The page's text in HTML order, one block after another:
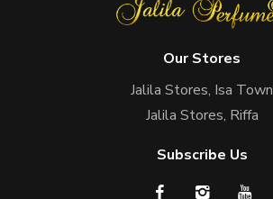
Our Stores
Jalila Stores, Isa Town
Jalila Stores, Riffa
Subscribe Us